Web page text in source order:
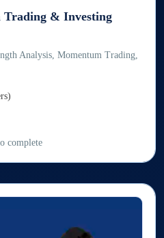
Trading & Investing
Analysis, Momentum Trading,
complete